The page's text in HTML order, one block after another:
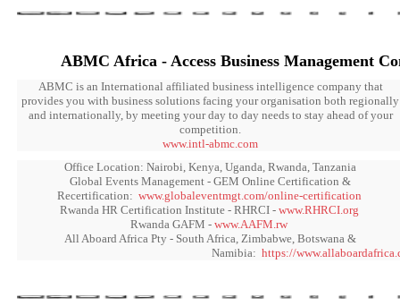
ABMC Africa - Access Business Management
ABMC is an International affiliated business intelligence company that
provides you with business solutions facing your organisation both regionally
and internationally, by meeting your day to day needs to stay ahead of your
competition.
www.intl-abmc.com
Office Location: Nairobi, Kenya, Uganda, Rwanda, Tanzania
Global Events Management - GEM Online Certification &
Recertification: www.globaleventmgt.com/online-certification
Rwanda HR Certification Institute - RHRCI - www.RHRCI.org
Rwanda GAFM - www.AAFM.rw
All Aboard Africa Pty - South Africa, Zimbabwe, Botswana &
Namibia: https://